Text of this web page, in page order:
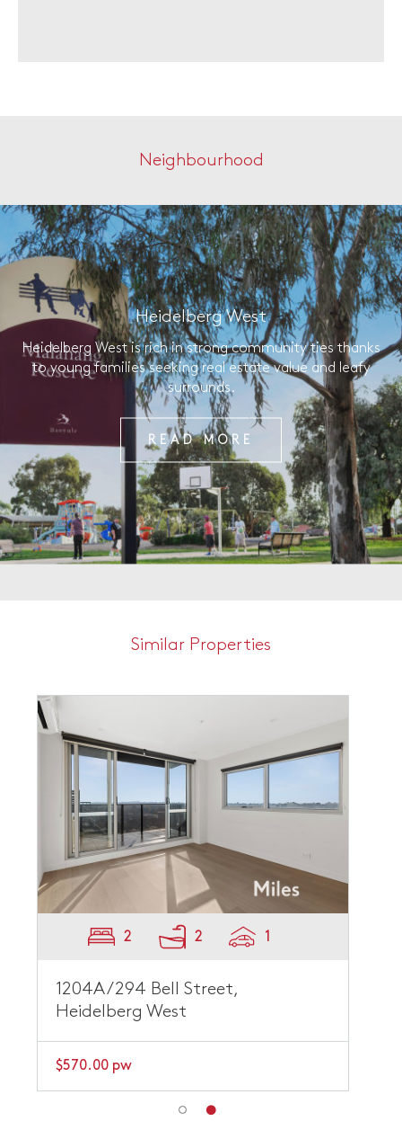
Neighbourhood
Heidelberg West
Heidelberg West is rich in strong community ties thanks
to young families seeking real estate value and leafy
surrounds.
READ MORE
Similar Properties
2 2 1
1204A/294 Bell Street,
Heidelberg West
$570.00 pw